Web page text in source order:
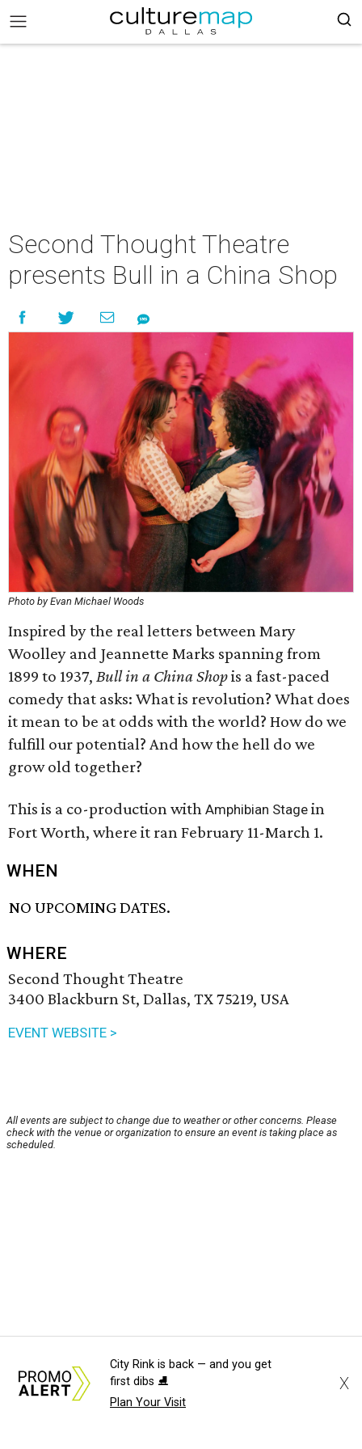
Second Thought Theatre
presents Bull in a China Shop
Photo by Evan Michael Woods
Inspired by the real letters between Mary
Woolley and Jeannette Marks spanning from
1899 to 1937, Bull in a China Shopis a fast-paced
comedy that asks: What is revolution? What does
it mean to be at odds with the world? How do we
fulfill our potential? And how the hell do we
grow old together?
This is a co-production with Amphibian Stage in
Fort Worth, where it ran February 11-March 1.
WHEN
NO UPCOMING DATES.
WHERE
Second Thought Theatre
3400 Blackburn St, Dallas, TX 75219, USA
EVENT WEBSITE >
All events are subject to change due to weather or other concerns. Please
check with the venue or organization to ensure an event is taking place as
scheduled.
City Rink is back — and you get
first dibs ⛸️
Plan Your Visit
X